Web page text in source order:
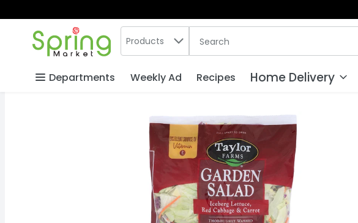
Skip header to page content
.
Search in
Products The following text field is used to
Departments Weekly Ad Recipes Home Delivery